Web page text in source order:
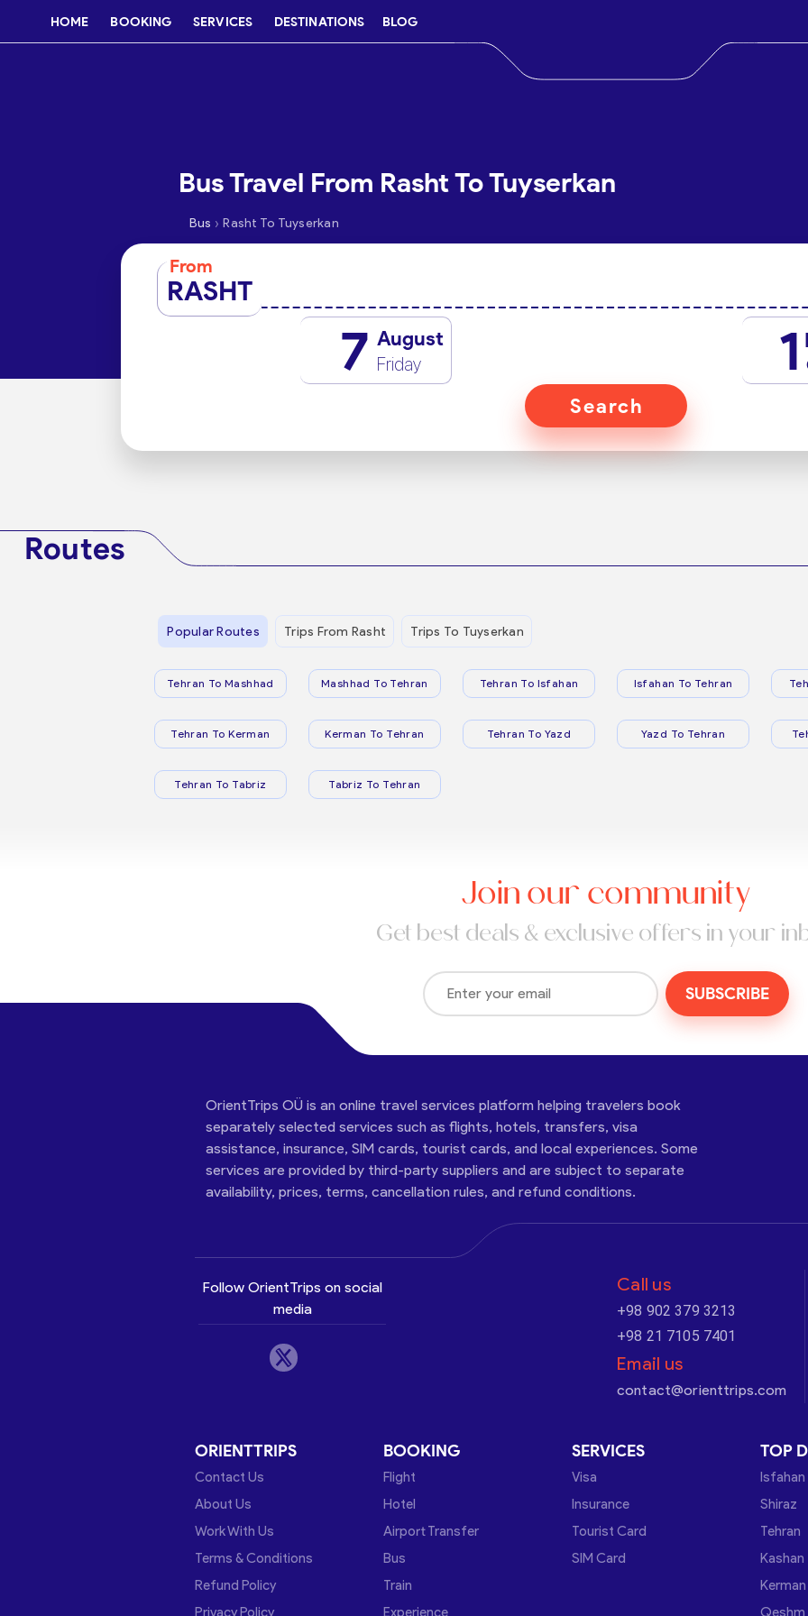
HOME BOOKING SERVICES DESTINATIONS BLOG
Bus Travel From Rasht To Tuyserkan
Bus › Rasht To Tuyserkan
From
RASHT
7 August
Friday 1
Search
Routes
Popular Routes Trips From Rasht Trips To Tuyserkan
Tehran To Mashhad Mashhad To Tehran Tehran To Isfahan Isfahan To Tehran
Tehran To Kerman Kerman To Tehran Tehran To Yazd Yazd To Tehran
Tehran To Tabriz Tabriz To Tehran
Join our community
Get best deals & exclusive offers in your
SUBSCRIBE
OrientTrips OÜ is an online travel services platform helping travelers book
separately selected services such as flights, hotels, transfers, visa
assistance, insurance, SIM cards, tourist cards, and local experiences. Some
services are provided by third-party suppliers and are subject to separate
availability, prices, terms, cancellation rules, and refund conditions.
Follow OrientTrips on social
media
Call us
+98 902 379 3213
+98 21 7105 7401
Email us
contact@orienttrips.com
ORIENTTRIPS
Contact Us
About Us
Work With Us
Terms & Conditions
Refund Policy
Privacy Policy
BOOKING
Flight
Hotel
Airport Transfer
Bus
Train
Experience
SERVICES
Visa
Insurance
Tourist Card
SIM Card
TOP
Isfahan
Shiraz
Tehran
Kashan
Kerman
Qeshm